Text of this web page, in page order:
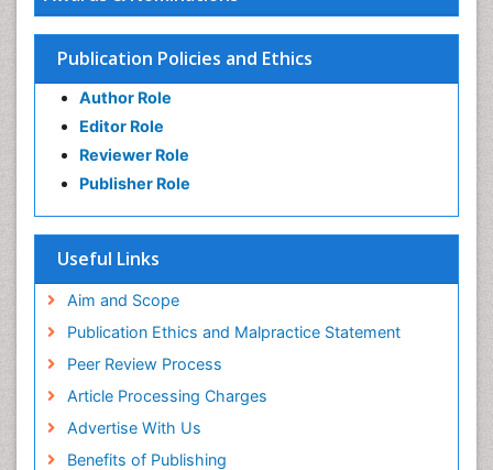
Publication Policies and Ethics
Author Role
Editor Role
Reviewer Role
Publisher Role
Useful Links
Aim and Scope
Publication Ethics and Malpractice Statement
Peer Review Process
Article Processing Charges
Advertise With Us
Benefits of Publishing